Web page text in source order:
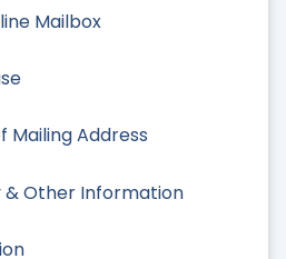
Mailbox
Mailing Address
& Other Information